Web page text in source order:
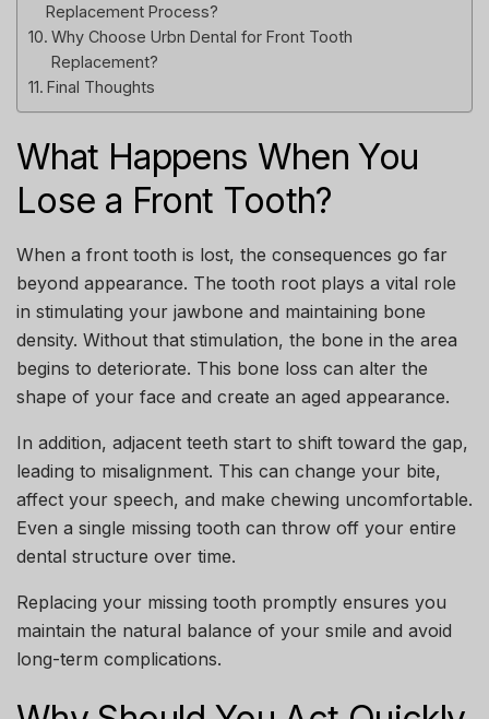
Replacement Process?
Why Choose Urbn Dental for Front Tooth
Replacement?
Final Thoughts
What Happens When You
Lose a Front Tooth?
When a front tooth is lost, the consequences go far
beyond appearance. The tooth root plays a vital role
in stimulating your jawbone and maintaining bone
density. Without that stimulation, the bone in the area
begins to deteriorate. This bone loss can alter the
shape of your face and create an aged appearance.
In addition, adjacent teeth start to shift toward the gap,
leading to misalignment. This can change your bite,
affect your speech, and make chewing uncomfortable.
Even a single missing tooth can throw off your entire
dental structure over time.
Replacing your missing tooth promptly ensures you
maintain the natural balance of your smile and avoid
long-term complications.